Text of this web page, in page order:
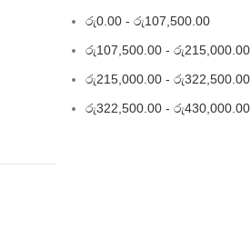
රු0.00- රු107,500.00
රු107,500.00- රු215,000.00
රු215,000.00- රු322,500.00
රු322,500.00- රු430,000.00